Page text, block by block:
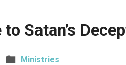
Satan’s
Ministries